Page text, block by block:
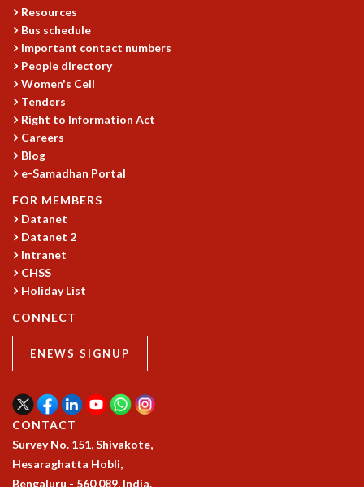
EVENTS
SEMINARS
COLLOQUIA
LECTURE SERIES
TMC DISTINGUISHED LECTURES
IN-HOUSE
GRADUATE STUDIES
PHYSICAL SCIENCES
MATHEMATICS
APPLIED MATHEMATICS
PHYSICS OF LIFE
GRADUATE COURSES
SUMMER COURSES
POSTDOCTORAL PROGRAM
SUMMER RESEARCH PROGRAM
LONG TERM VISITING STUDENTS PROGRAM
THESIS ARCHIVE
RESEARCH
ASTROPHYSICS AND RELATIVITY
BIOLOGICAL PHYSICS
STATISTICAL PHYSICS AND CONDENSED MATTER
FLUID DYNAMICS AND TURBULENCE
Resources
Bus schedule
Important contact numbers
People directory
Women's Cell
Tenders
Right to Information Act
Careers
Blog
e-Samadhan Portal
FOR MEMBERS
Datanet
Datanet 2
Intranet
CHSS
Holiday List
CONNECT
ENEWS SIGNUP
CONTACT
Survey No. 151, Shivakote,
Hesaraghatta Hobli,
Bengaluru - 560 089, India.